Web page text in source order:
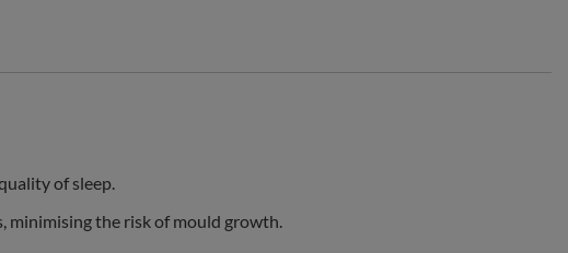
of sleep.
minimising the risk of mould growth.